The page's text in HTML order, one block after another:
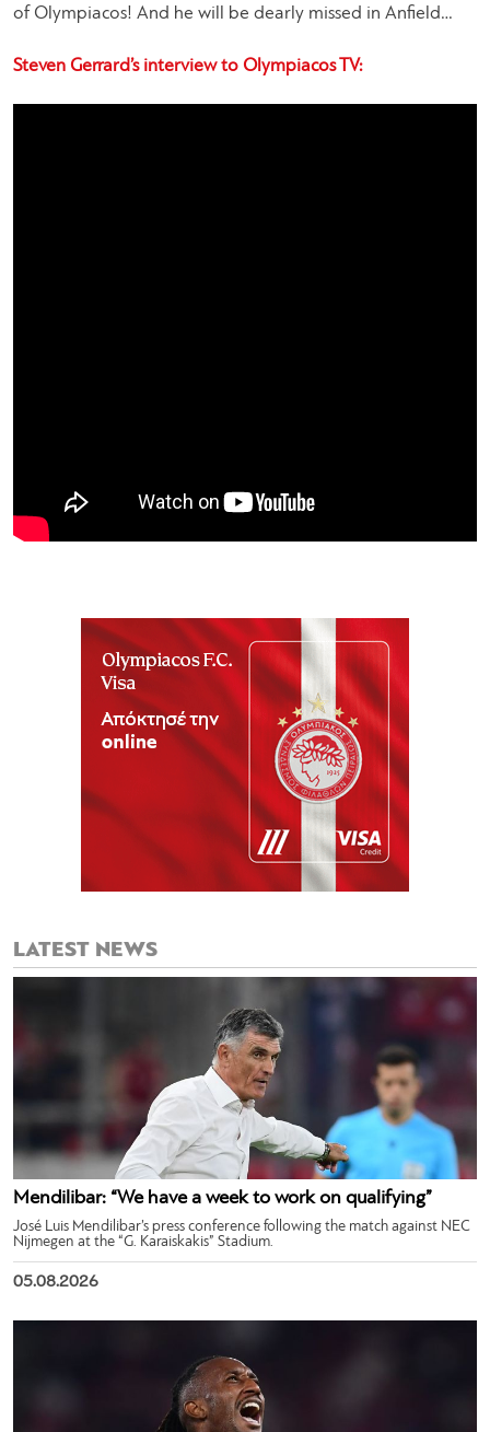
of Olympiacos! And he will be dearly missed in Anfield…
Steven Gerrard’s interview to Olympiacos TV:
LATEST NEWS
Mendilibar: “We have a week to work on qualifying”
José Luis Mendilibar’s press conference following the match against NEC
Nijmegen at the “G. Karaiskakis” Stadium.
05.08.2026